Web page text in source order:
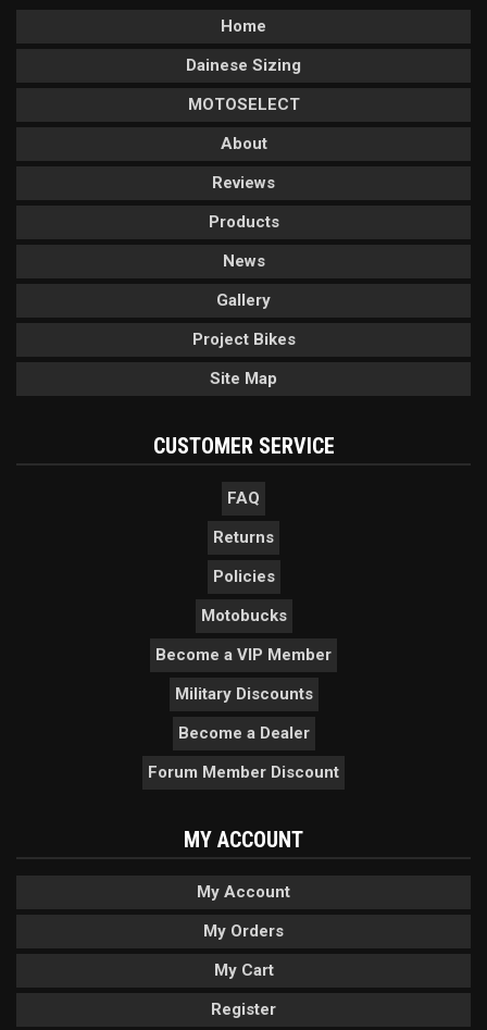
Home
Dainese Sizing
MOTOSELECT
About
Reviews
Products
News
Gallery
Project Bikes
Site Map
CUSTOMER SERVICE
FAQ
Returns
Policies
Motobucks
Become a VIP Member
Military Discounts
Become a Dealer
Forum Member Discount
MY ACCOUNT
My Account
My Orders
My Cart
Register